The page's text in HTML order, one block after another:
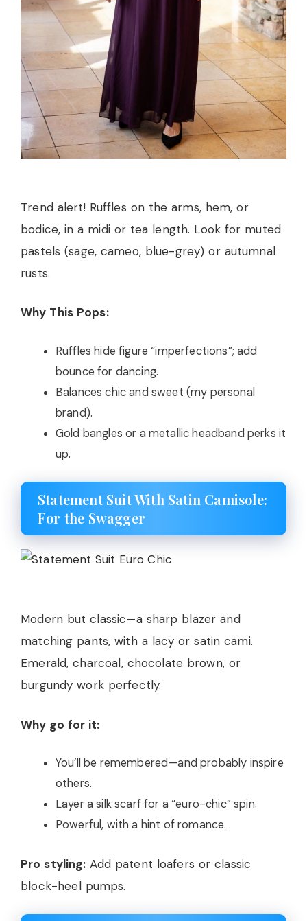
Trend alert! Ruffles on the arms, hem, or
bodice, in a midi or tea length. Look for muted
pastels (sage, cameo, blue-grey) or autumnal
rusts.
Why This Pops:
Ruffles hide figure “imperfections”; add
bounce for dancing.
Balances chic and sweet (my personal
brand).
Gold bangles or a metallic headband perks it
up.
Statement Suit With Satin Camisole:
For the Swagger
Modern but classic—a sharp blazer and
matching pants, with a lacy or satin cami.
Emerald, charcoal, chocolate brown, or
burgundy work perfectly.
Why go for it:
You’ll be remembered—and probably inspire
others.
Layer a silk scarf for a “euro-chic” spin.
Powerful, with a hint of romance.
Pro styling:Add patent loafers or classic
block-heel pumps.